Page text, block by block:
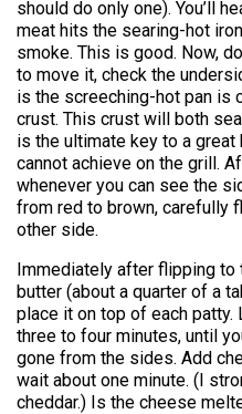
should do only one). You’ll
meat hits the searing-hot
smoke. This is good. Now,
to move it, check the
is the screeching-hot pan is
crust. This crust will both
is the ultimate key to a
cannot achieve on the grill.
whenever you can see the
from red to brown, carefully
other side.
Immediately after flipping
butter (about a quarter of a
place it on top of each patty.
three to four minutes, until
gone from the sides. Add
wait about one minute. (I
cheddar.) Is the cheese